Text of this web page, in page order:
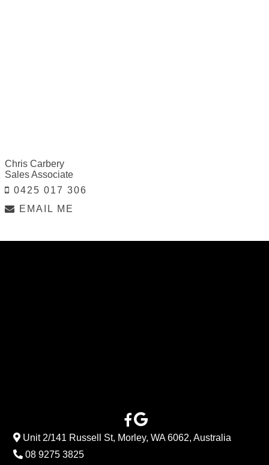
Chris Carbery
Sales Associate
0425 017 306
EMAIL ME
Unit 2/141 Russell St, Morley, WA 6062, Australia
08 9275 3825